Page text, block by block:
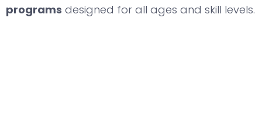
programs designed for all ages and skill levels.